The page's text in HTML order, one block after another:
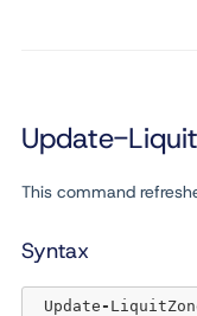
Update-
This command
Syntax
Update -